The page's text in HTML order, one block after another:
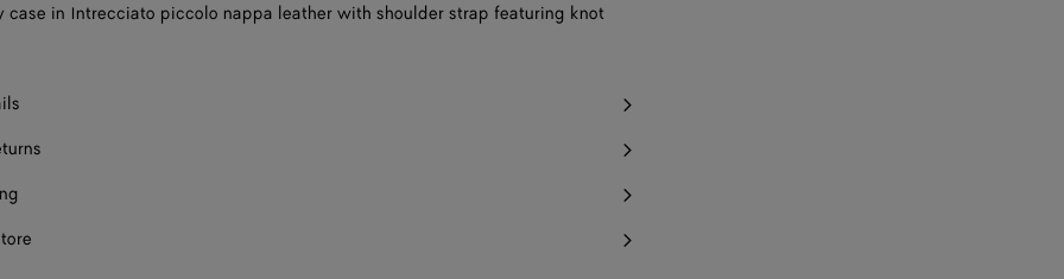
case in Intrecciato piccolo nappa leather with shoulder strap featuring knot